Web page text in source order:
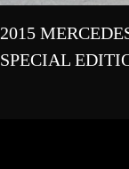
2015
SPECIAL